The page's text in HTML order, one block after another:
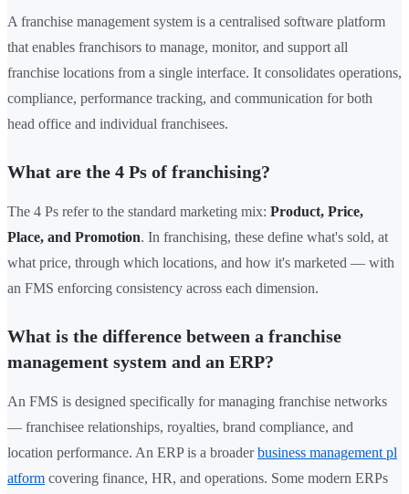
A franchise management system is a centralised software platform
that enables franchisors to manage, monitor, and support all
franchise locations from a single interface. It consolidates operations,
compliance, performance tracking, and communication for both
head office and individual franchisees.
What are the 4 Ps of franchising?
The 4 Ps refer to the standard marketing mix: Product, Price,
Place, and Promotion. In franchising, these define what's sold, at
what price, through which locations, and how it's marketed — with
an FMS enforcing consistency across each dimension.
What is the difference between a franchise
management system and an ERP?
An FMS is designed specifically for managing franchise networks
— franchisee relationships, royalties, brand compliance, and
location performance. An ERP is a broaderbusiness management pl
atform covering finance, HR, and operations. Some modern ERPs